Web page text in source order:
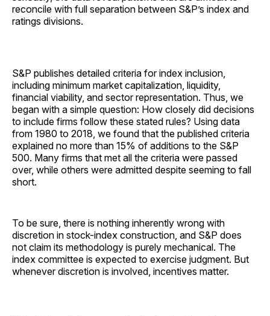
reconcile with full separation between S&P’s index and
ratings divisions.
S&P publishes detailed criteria for index inclusion,
including minimum market capitalization, liquidity,
financial viability, and sector representation. Thus, we
began with a simple question: How closely did decisions
to include firms follow these stated rules? Using data
from 1980 to 2018, we found that the published criteria
explained no more than 15% of additions to the S&P
500. Many firms that met all the criteria were passed
over, while others were admitted despite seeming to fall
short.
To be sure, there is nothing inherently wrong with
discretion in stock-index construction, and S&P does
not claim its methodology is purely mechanical. The
index committee is expected to exercise judgment. But
whenever discretion is involved, incentives matter.